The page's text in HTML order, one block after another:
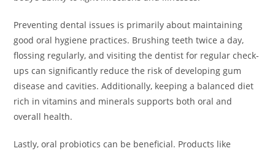
Preventing dental issues is primarily about maintaining
good oral hygiene practices. Brushing teeth twice a day,
flossing regularly, and visiting the dentist for regular check-
ups can significantly reduce the risk of developing gum
disease and cavities. Additionally, keeping a balanced diet
rich in vitamins and minerals supports both oral and
overall health.
Lastly, oral probiotics can be beneficial. Products like